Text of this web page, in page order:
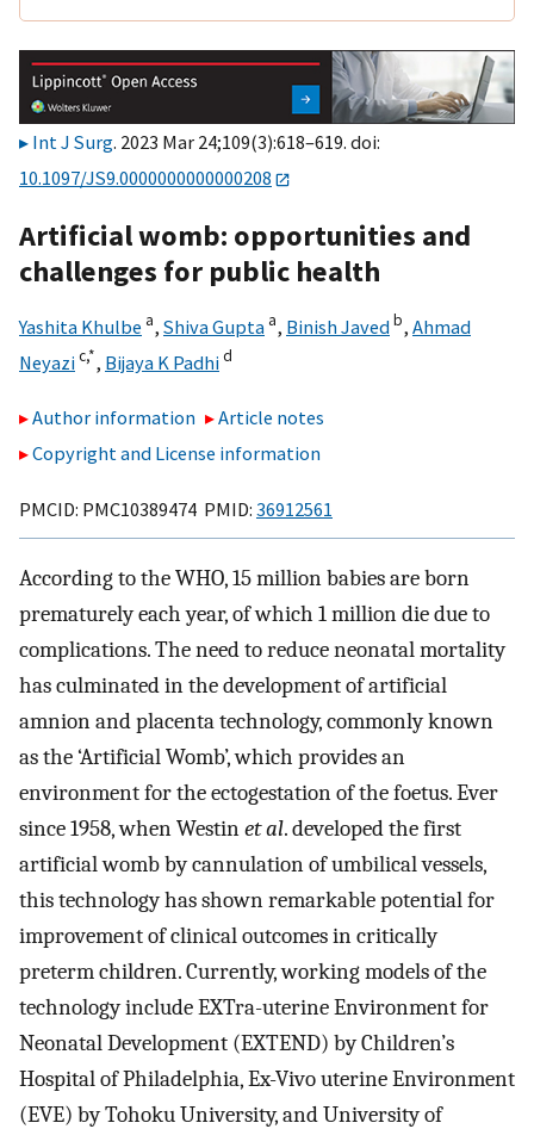
Int J Surg. 2023 Mar 24;109(3):618–619. doi:
10.1097/JS9.0000000000000208
Artificial womb: opportunities and
challenges for public health
Yashita Khulbe a, Shiva Gupta a, Binish Javedb, Ahmad
Neyazic,*, Bijaya K Padhid
Author information
Article notes
Copyright and License information
PMCID: PMC10389474 PMID: 36912561
According to the WHO, 15 million babies are born
prematurely each year, of which 1 million die due to
complications. The need to reduce neonatal mortality
has culminated in the development of artificial
amnion and placenta technology, commonly known
as the ‘Artificial Womb’, which provides an
environment for the ectogestation of the foetus. Ever
since 1958, when Westinet al. developed the first
artificial womb by cannulation of umbilical vessels,
this technology has shown remarkable potential for
improvement of clinical outcomes in critically
preterm children. Currently, working models of the
technology include EXTra-uterine Environment for
Neonatal Development (EXTEND) by Children’s
Hospital of Philadelphia, Ex-Vivo uterine Environment
(EVE) by Tohoku University, and University of